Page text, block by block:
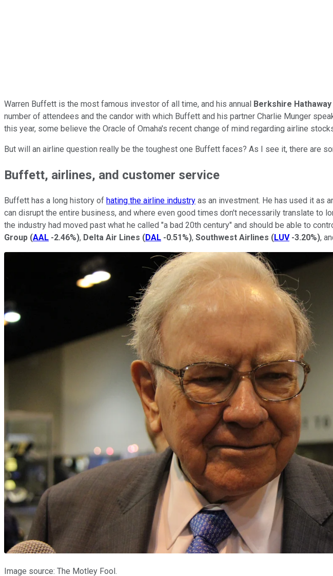
Warren Buffett is the most famous investor of all time, and his annual Berkshire Hathaway
number of attendees and the candor with which Buffett and his partner Charlie Munger
this year, some believe the Oracle of Omaha's recent change of mind regarding airline
But will an airline question really be the toughest one Buffett faces? As I see it, there are
Buffett, airlines, and customer service
Buffett has a long history of hating the airline industry as an investment. He has used it as
can disrupt the entire business, and where even good times don't necessarily translate to
the industry had moved past what he called "a bad 20th century" and should be able to
Group (AAL -2.46%), Delta Air Lines (DAL -0.51%), Southwest Airlines (LUV -3.20%),
Image source: The Motley Fool.